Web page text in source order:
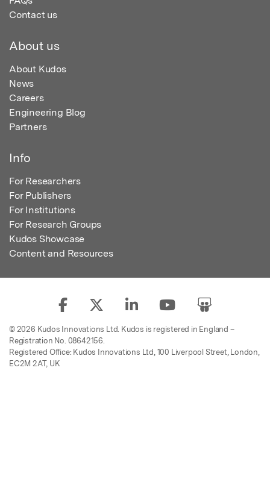
Contact us
About us
About Kudos
News
Careers
Engineering Blog
Partners
Info
For Researchers
For Publishers
For Institutions
For Research Groups
Kudos Showcase
Content and Resources
© 2026 Kudos Innovations Ltd. Kudos is registered in England –
Registration No. 08642156.
Registered Office: Kudos Innovations Ltd, 100 Liverpool Street, London,
EC2M 2AT, UK